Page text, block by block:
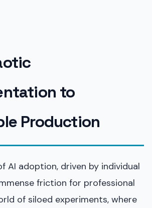
to
Production
AI adoption, driven by individual
friction for professional
of siloed experiments, where